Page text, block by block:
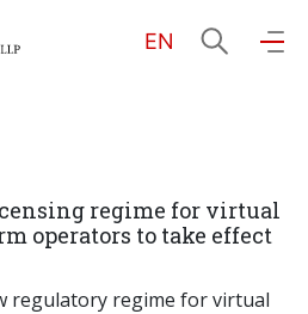
EN
Us
Areas
regime for virtual
operators to take effect
regulatory regime for virtual